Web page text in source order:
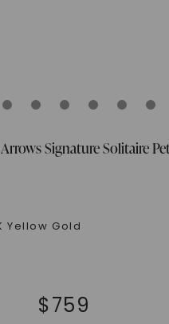
Signature Solitaire
Yellow Gold
$759